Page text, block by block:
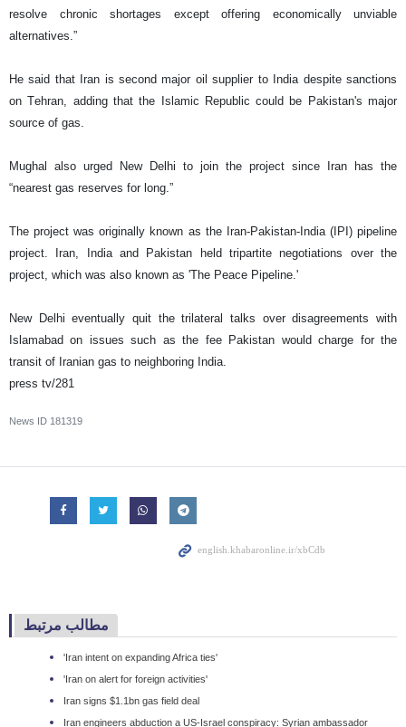
resolve chronic shortages except offering economically unviable
alternatives.”
He said that Iran is second major oil supplier to India despite sanctions
on Tehran, adding that the Islamic Republic could be Pakistan's major
source of gas.
Mughal also urged New Delhi to join the project since Iran has the
“nearest gas reserves for long.”
The project was originally known as the Iran-Pakistan-India (IPI) pipeline
project. Iran, India and Pakistan held tripartite negotiations over the
project, which was also known as 'The Peace Pipeline.'
New Delhi eventually quit the trilateral talks over disagreements with
Islamabad on issues such as the fee Pakistan would charge for the
transit of Iranian gas to neighboring India.
press tv/281
News ID 181319
مطالب مرتبط
'Iran intent on expanding Africa ties'
'Iran on alert for foreign activities'
Iran signs $1.1bn gas field deal
Iran engineers abduction a US-Israel conspiracy: Syrian ambassador